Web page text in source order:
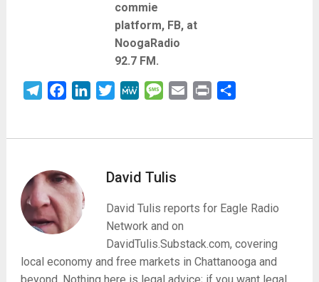
commie
platform, FB, at
NoogaRadio
92.7 FM.
TelegramFacebookLinkedInTwitterMeWe Message
Email Print
David Tulis
David Tulis reports for Eagle Radio
Network and on
DavidTulis.Substack.com, covering
local economy and free markets in Chattanooga and